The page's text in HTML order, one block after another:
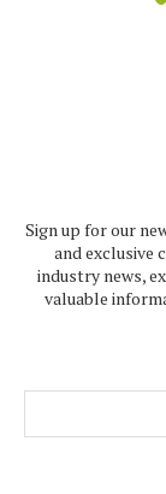
Sign up for our
and exclusive
industry news,
valuable